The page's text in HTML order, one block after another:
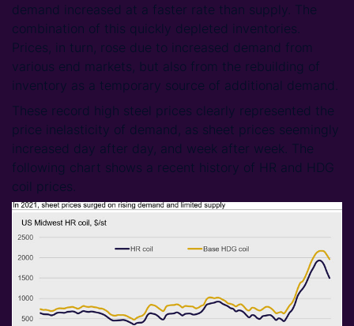
demand increased at a faster rate than supply. The
combination of this quickly depleted inventories.
Prices, in turn, rose due to increased demand from
various end markets, but also from the rebuilding of
inventory as a temporary source of additional demand.
These record high steel prices clearly represented the
price inelasticity of demand, as sheet prices seemingly
increased day after day, and week after week. The
following chart shows a recent history of HR and HDG
coil prices.